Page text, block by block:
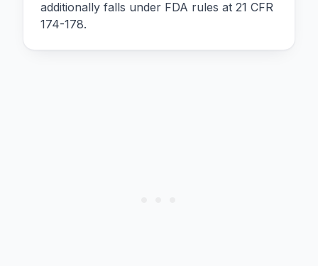
additionally falls under FDA rules at 21 CFR
174-178.